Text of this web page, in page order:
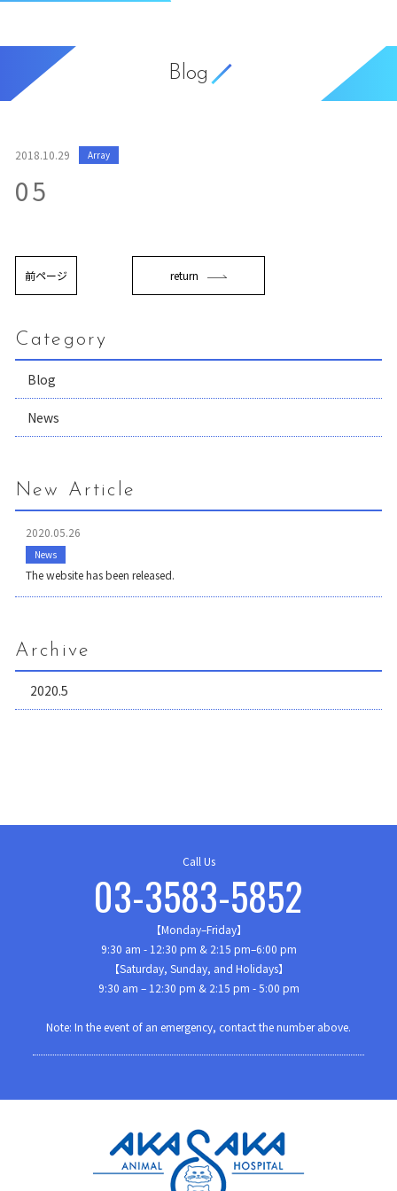
Blog
2018.10.29 Array
05
前ページ return
Category
Blog
News
New Article
2020.05.26
News
The website has been released.
Archive
2020.5
Call Us
03-3583-5852
【Monday–Friday】
9:30 am - 12:30 pm & 2:15 pm–6:00 pm
【Saturday, Sunday, and Holidays】
9:30 am – 12:30 pm & 2:15 pm - 5:00 pm
Note: In the event of an emergency, contact the number above.